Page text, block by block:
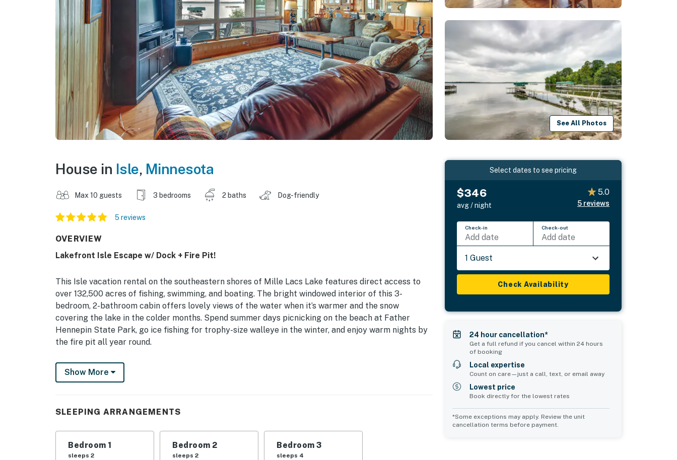
See All Photos
House in Isle, Minnesota
Max 10 guests 3 bedrooms 2 baths Dog-friendly
5 reviews
OVERVIEW
Lakefront Isle Escape w/ Dock + Fire Pit!
This Isle vacation rental on the southeastern shores of Mille Lacs Lake features direct access to
over 132,500 acres of fishing, swimming, and boating. The bright windowed interior of this 3-
bedroom, 2-bathroom cabin offers lovely views of the water when it’s warmer and the snow
covering the lake in the colder months. Spend summer days picnicking on the beach at Father
Hennepin State Park, go ice fishing for trophy-size walleye in the winter, and enjoy warm nights by
the fire pit all year round.
-- THE PROPERTY --
Pet Friendly w/ Fee | Deck | Gas Grill | 1,800 Sq Ft
Additional Sleeping: Queen Air Mattress
INDOOR LIVING: Smart TVs, dining table, breakfast bar, en-suite bathroom
OUTDOOR LIVING: Private yard, dining area, inflatable SUP, 2-person kayak
Show More
SLEEPING ARRANGEMENTS
Bedroom 1
sleeps 2
Bedroom 2
sleeps 2
Bedroom 3
sleeps 4
Select dates to see pricing
$346
avg / night
5.0
5 reviews
Check-in
Add date
Check-out
Add date
1 Guest
Check Availability
24 hour cancellation*
Get a full refund if you cancel within 24 hours
of booking
Local expertise
Count on care—just a call, text, or email away
Lowest price
Book directly for the lowest rates
*Some exceptions may apply. Review the unit
cancellation terms before payment.